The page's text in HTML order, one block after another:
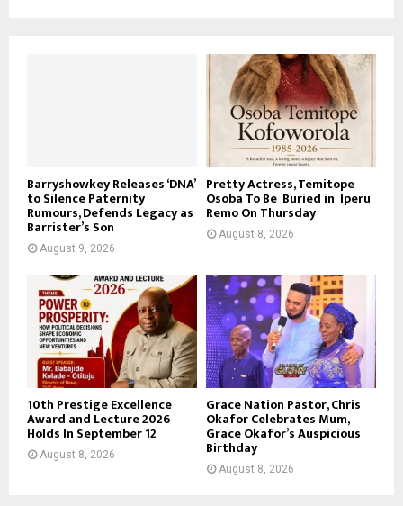
Barryshowkey Releases ‘DNA’
to Silence Paternity
Rumours, Defends Legacy as
Barrister’s Son
August 9, 2026
Pretty Actress, Temitope
Osoba To Be Buried in Iperu
Remo On Thursday
August 8, 2026
10th Prestige Excellence
Award and Lecture 2026
Holds In September 12
August 8, 2026
Grace Nation Pastor, Chris
Okafor Celebrates Mum,
Grace Okafor’s Auspicious
Birthday
August 8, 2026